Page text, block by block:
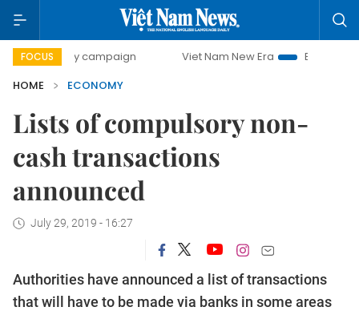
FOCUS
day campaign Viet Nam New Era
Bringing Resolutions
HOME
ECONOMY
Lists of compulsory non-
cash transactions
announced
July 29, 2019 - 16:27
Authorities have announced a list of transactions
that will have to be made via banks in some areas